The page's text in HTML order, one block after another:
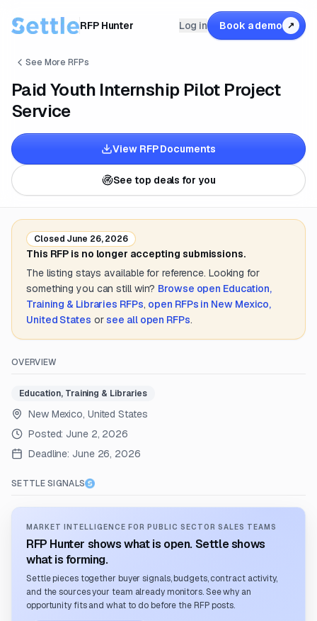
RFP Hunter Log in Book a demo ↗
See More RFPs
Paid Youth Internship Pilot Project
Service
View RFP Documents
See top deals for you
Closed June 26, 2026
This RFP is no longer accepting submissions.
The listing stays available for reference. Looking for
something you can still win? Browse open Education,
Training & Libraries RFPs, open RFPs in New Mexico,
United States or see all open RFPs.
OVERVIEW
Education, Training & Libraries
New Mexico, United States
Posted: June 2, 2026
Deadline: June 26, 2026
SETTLE SIGNALS
MARKET INTELLIGENCE FOR PUBLIC SECTOR SALES TEAMS
RFP Hunter shows what is open. Settle shows
what is forming.
Settle pieces together buyer signals, budgets, contract activity,
and the sources your team already monitors. See why an
opportunity fits and what to do before the RFP posts.